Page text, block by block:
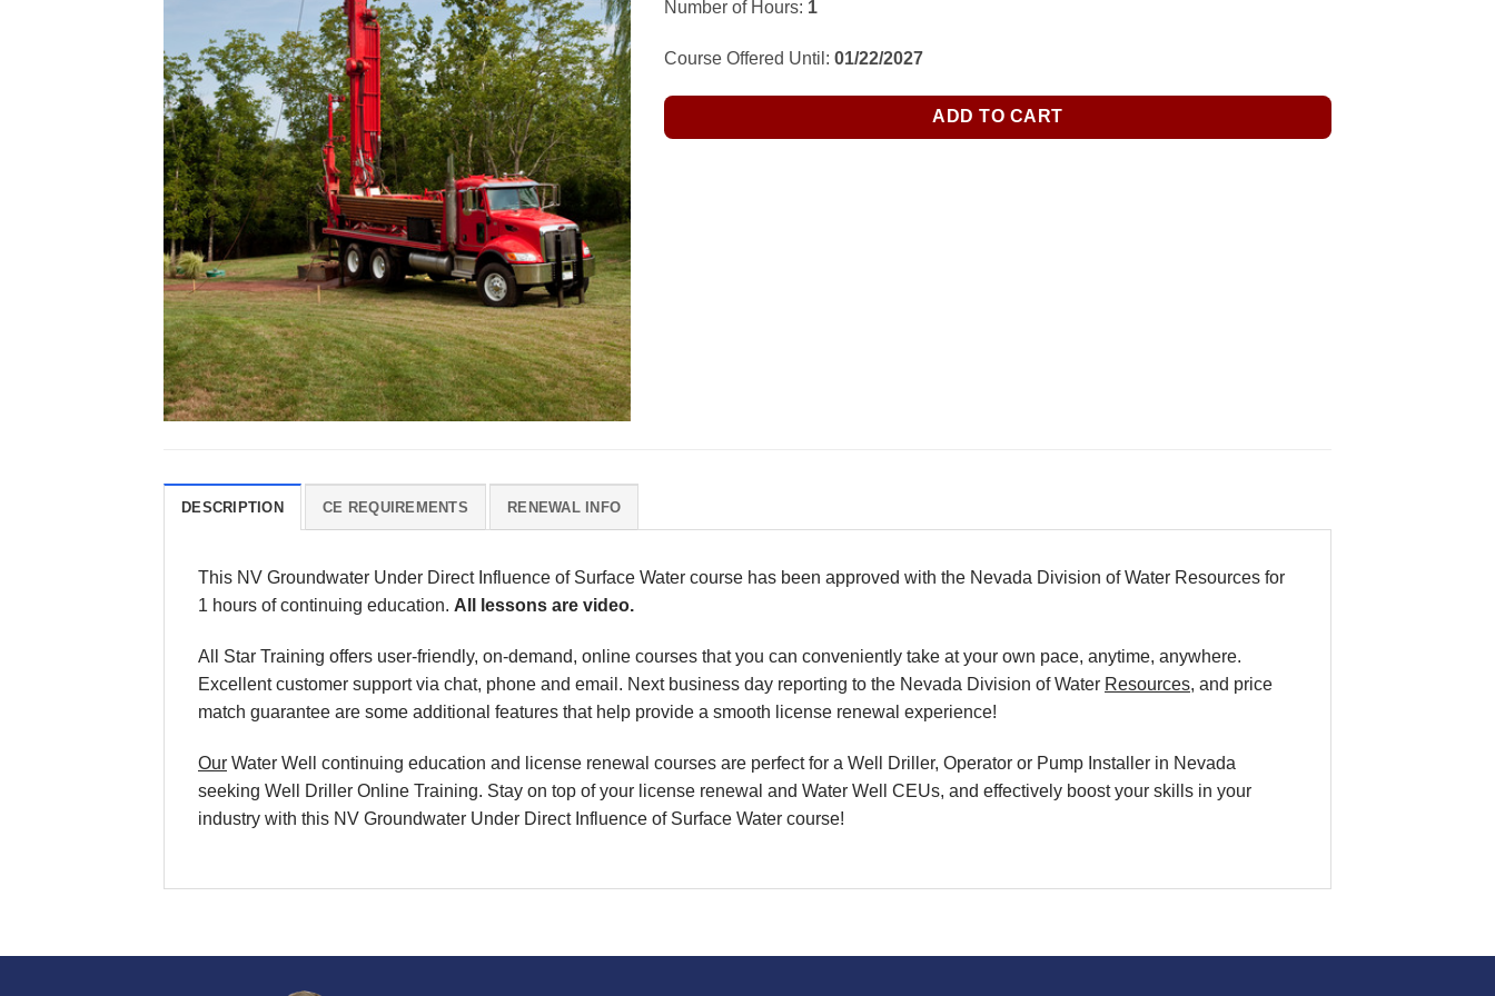
was:
$35.00.$28.99.
Number of Hours: 1
Course Offered Until: 01/22/2027
ADD TO CART
DESCRIPTION CE REQUIREMENTS RENEWAL INFO
This NV Groundwater Under Direct Influence of Surface Water course has been approved with the Nevada Division of Water Resources for
1 hours of continuing education. All lessons are video.
All Star Training offers user-friendly, on-demand, online courses that you can conveniently take at your own pace, anytime, anywhere.
Excellent customer support via chat, phone and email. Next business day reporting to the Nevada Division of Water Resources, and price
match guarantee are some additional features that help provide a smooth license renewal experience!
Our Water Well continuing education and license renewal courses are perfect for a Well Driller, Operator or Pump Installer in Nevada
seeking Well Driller Online Training. Stay on top of your license renewal and Water Well CEUs, and effectively boost your skills in your
industry with this NV Groundwater Under Direct Influence of Surface Water course!